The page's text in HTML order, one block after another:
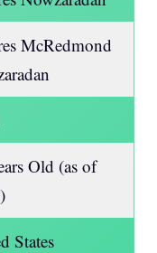
McRedmond
Old (as of
States